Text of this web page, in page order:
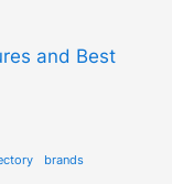
and Best
brands